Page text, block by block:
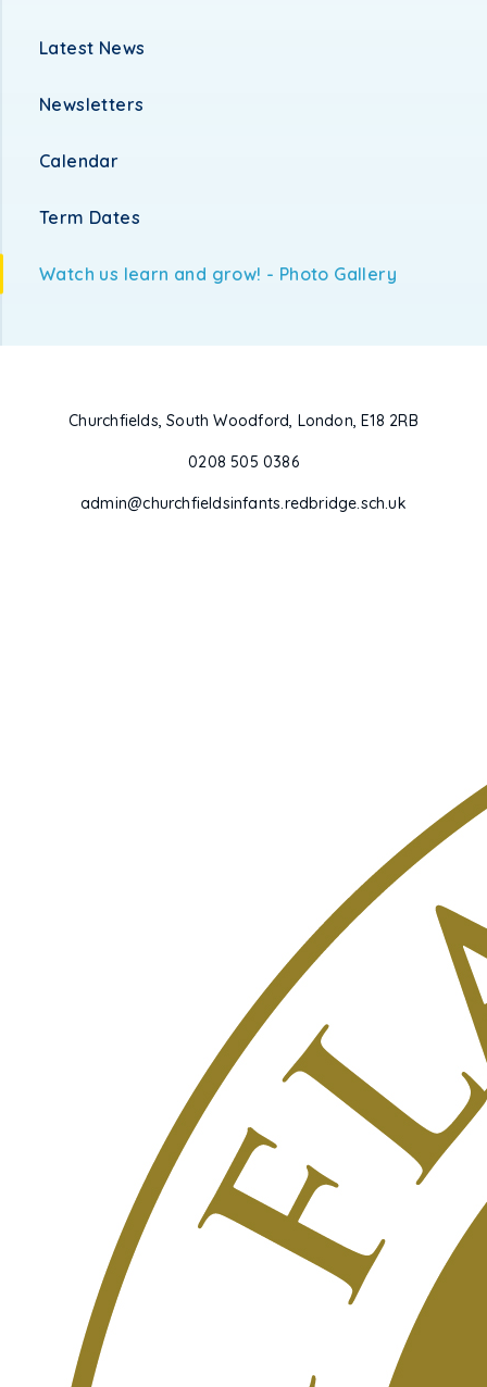
Latest News
Newsletters
Calendar
Term Dates
Watch us learn and grow! - Photo Gallery
Churchfields, South Woodford, London, E18 2RB
0208 505 0386
admin@churchfieldsinfants.redbridge.sch.uk